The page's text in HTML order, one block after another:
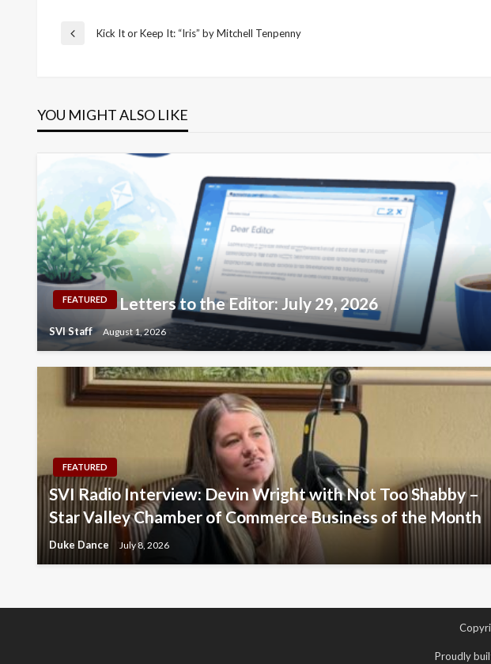
Post
Previous
Kick It or Keep It: “Iris” by Mitchell Tenpenny
YOU MIGHT ALSO LIKE
FEATURED Letters to the Editor: July 29, 2026
SVI Staff August 1, 2026
FEATURED
SVI Radio Interview: Devin Wright with Not Too Shabby –
Star Valley Chamber of Commerce Business of the Month
Duke Dance July 8, 2026
Proudly